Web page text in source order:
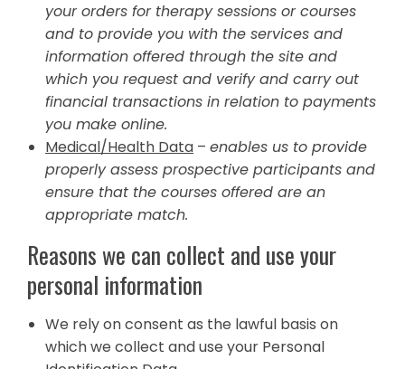
your orders for therapy sessions or courses
and to provide you with the services and
information offered through the site and
which you request and verify and carry out
financial transactions in relation to payments
you make online.
Medical/Health Data – enables us to provide
properly assess prospective participants and
ensure that the courses offered are an
appropriate match.
Reasons we can collect and use your
personal information
We rely on consent as the lawful basis on
which we collect and use your Personal